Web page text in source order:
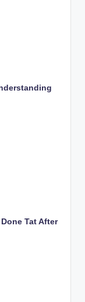
Tat After